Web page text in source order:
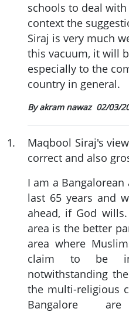
schools to deal
context the
Siraj is very much
this vacuum, it will
especially to the
country in general.
By akram nawaz 02/03/
1.
Maqbool Siraj's
correct and also
I am a
last 65 years and
ahead, if God
area is the better
area where
claim to be
notwithstanding
the multi-religious
Bangalore